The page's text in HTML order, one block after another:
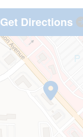
Get Directions